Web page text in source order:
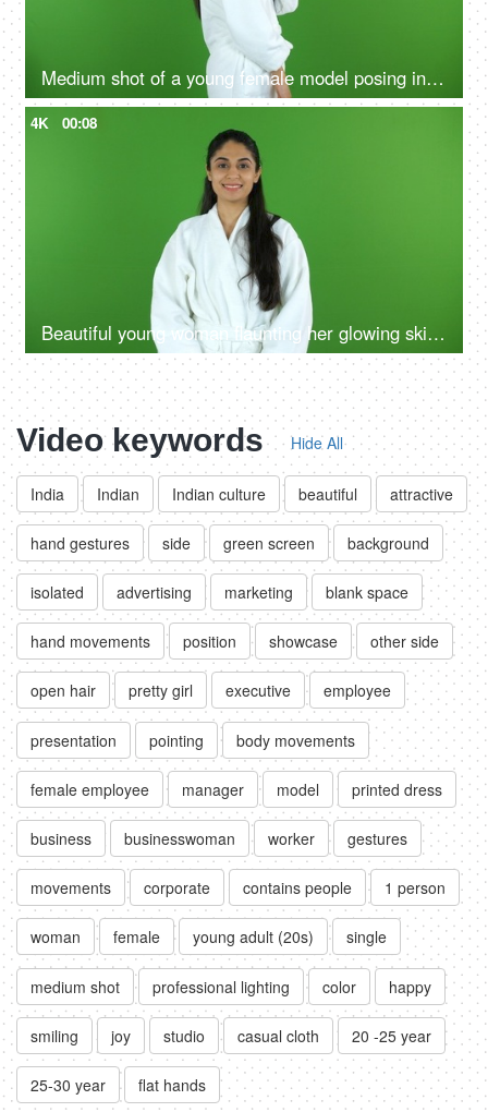
Medium shot of a young female model posing in a bathrobe against the green screen - advertisement
4K 00:08
Beautiful young woman flaunting her glowing skin after a refreshing facial at a salon - beauty, flawless skin, skin care, skin product ad
Video keywords Hide All
India Indian Indian culture beautiful attractive
hand gestures side green screen background
isolated advertising marketing blank space
hand movements position showcase other side
open hair pretty girl executive employee
presentation pointing body movements
female employee manager model printed dress
business businesswoman worker gestures
movements corporate contains people 1 person
woman female young adult (20s) single
medium shot professional lighting color happy
smiling joy studio casual cloth 20 -25 year
25-30 year flat hands